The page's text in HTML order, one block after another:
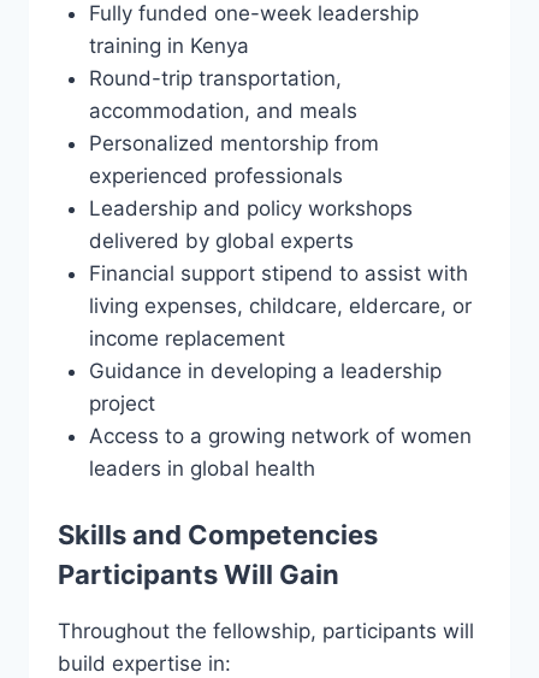
Fully funded one-week leadership
training in Kenya
Round-trip transportation,
accommodation, and meals
Personalized mentorship from
experienced professionals
Leadership and policy workshops
delivered by global experts
Financial support stipend to assist with
living expenses, childcare, eldercare, or
income replacement
Guidance in developing a leadership
project
Access to a growing network of women
leaders in global health
Skills and Competencies
Participants Will Gain
Throughout the fellowship, participants will
build expertise in: